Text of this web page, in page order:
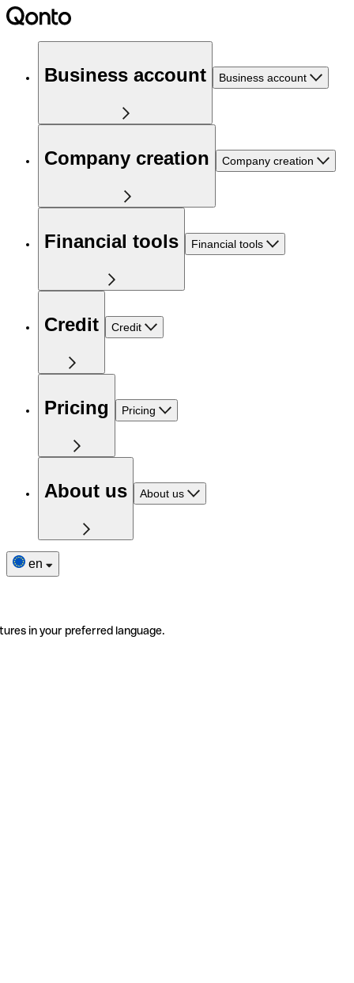
Business account Business account
Company creation Company creation
Financial tools Financial tools
Credit Credit
Pricing Pricing
About us About us
en
in your preferred language.